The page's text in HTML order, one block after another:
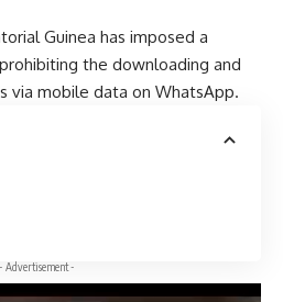
Guinea has imposed a
the downloading and
via mobile data on WhatsApp.
- Advertisement -